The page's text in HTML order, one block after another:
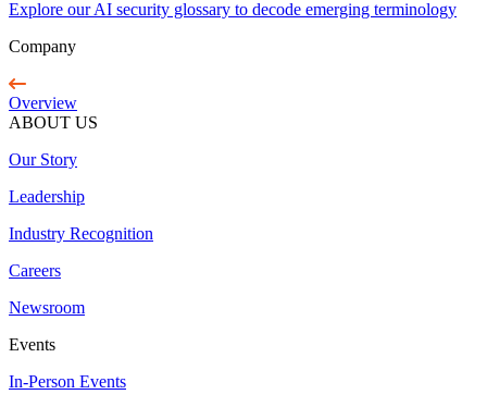
Explore our AI security glossary to decode emerging terminology
Company
Overview
ABOUT US
Our Story
Leadership
Industry Recognition
Careers
Newsroom
Events
In-Person Events